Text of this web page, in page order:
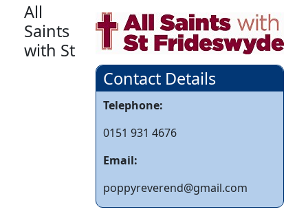
Contact Details
Telephone:
0151 931 4676
Email:
poppyreverend@gmail.com
All
Saints
with St